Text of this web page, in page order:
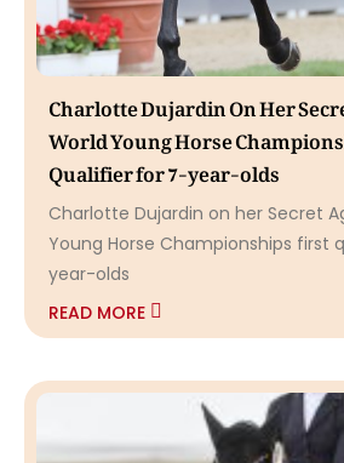
Charlotte Dujardin On Her
World Young Horse
Qualifier for 7-year-olds
Charlotte Dujardin on her Secret
Young Horse Championships first
year-olds
READ MORE